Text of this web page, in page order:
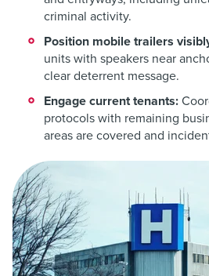
criminal activity.
Position mobile trailers
units with speakers near
clear deterrent message.
Engage current tenants:
protocols with remaining
areas are covered and